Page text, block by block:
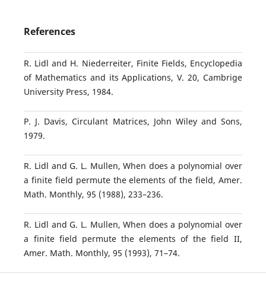
References
R. Lidl and H. Niederreiter, Finite Fields, Encyclopedia
of Mathematics and its Applications, V. 20, Cambrige
University Press, 1984.
P. J. Davis, Circulant Matrices, John Wiley and Sons,
1979.
R. Lidl and G. L. Mullen, When does a polynomial over
a finite field permute the elements of the field, Amer.
Math. Monthly, 95 (1988), 233–236.
R. Lidl and G. L. Mullen, When does a polynomial over
a finite field permute the elements of the field II,
Amer. Math. Monthly, 95 (1993), 71–74.